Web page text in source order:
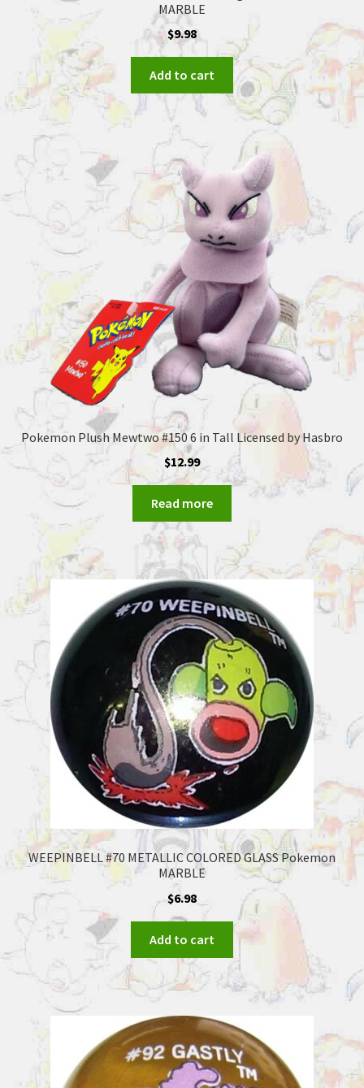
MARBLE
$9.98
Add to cart
Pokemon Plush Mewtwo #150 6 in Tall Licensed by Hasbro
$12.99
Read more
WEEPINBELL #70 METALLIC COLORED GLASS Pokemon
MARBLE
$6.98
Add to cart